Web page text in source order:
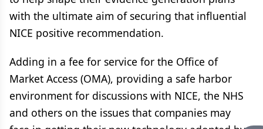
with the ultimate aim of securing that influential
NICE positive recommendation.
Adding in a fee for service for the Office of
Market Access (OMA), providing a safe harbor
environment for discussions with NICE, the NHS
and others on the issues that companies may